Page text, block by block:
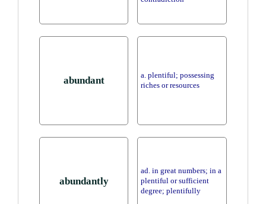
abundant
a. plentiful; possessing
riches or resources
abundantly
ad. in great numbers; in a
plentiful or sufficient
degree; plentifully